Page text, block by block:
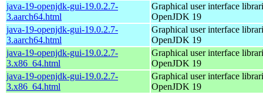
java-19-openjdk-gui-19.0.2.7-
3.aarch64.html
Graphical user interface
OpenJDK 19
java-19-openjdk-gui-19.0.2.7-
3.aarch64.html
Graphical user interface
OpenJDK 19
java-19-openjdk-gui-19.0.2.7-
3.x86_64.html
Graphical user interface
OpenJDK 19
java-19-openjdk-gui-19.0.2.7-
3.x86_64.html
Graphical user interface
OpenJDK 19